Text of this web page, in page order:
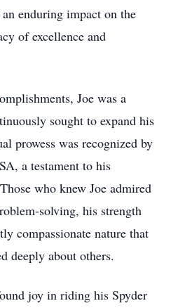
enduring impact on the
of excellence and
Joe was a
sought to expand his
prowess was recognized by
a testament to his
who knew Joe admired
solving, his strength
compassionate nature that
deeply about others.
joy in riding his Spyder